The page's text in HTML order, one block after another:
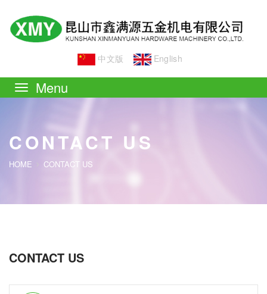
中文版 English
navigation
CONTACT US
HOME CONTACT US
CONTACT US